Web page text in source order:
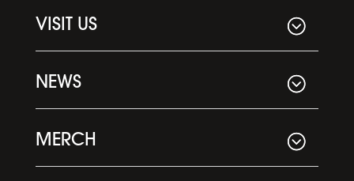
VISIT US
NEWS
MERCH